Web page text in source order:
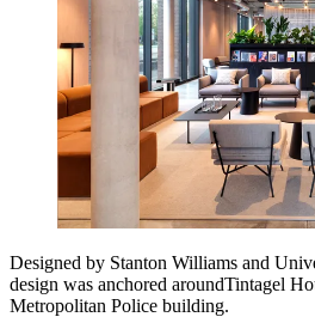
Designed by Stanton Williams and
design was anchored aroundTintagel
Metropolitan Police building.